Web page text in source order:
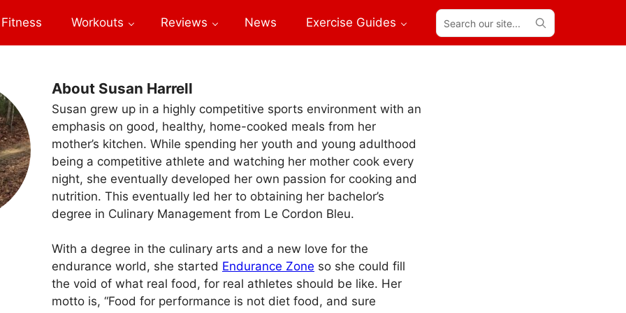
Fitness Workouts Reviews News Exercise Guides
Search
our
site...
About Susan Harrell
Susan grew up in a highly competitive sports environment with an
emphasis on good, healthy, home-cooked meals from her
mother’s kitchen. While spending her youth and young adulthood
being a competitive athlete and watching her mother cook every
night, she eventually developed her own passion for cooking and
nutrition. This eventually led her to obtaining her bachelor’s
degree in Culinary Management from Le Cordon Bleu.
With a degree in the culinary arts and a new love for the
endurance world, she started Endurance Zone so she could fill
the void of what real food, for real athletes should be like. Her
motto is, “Food for performance is not diet food, and sure